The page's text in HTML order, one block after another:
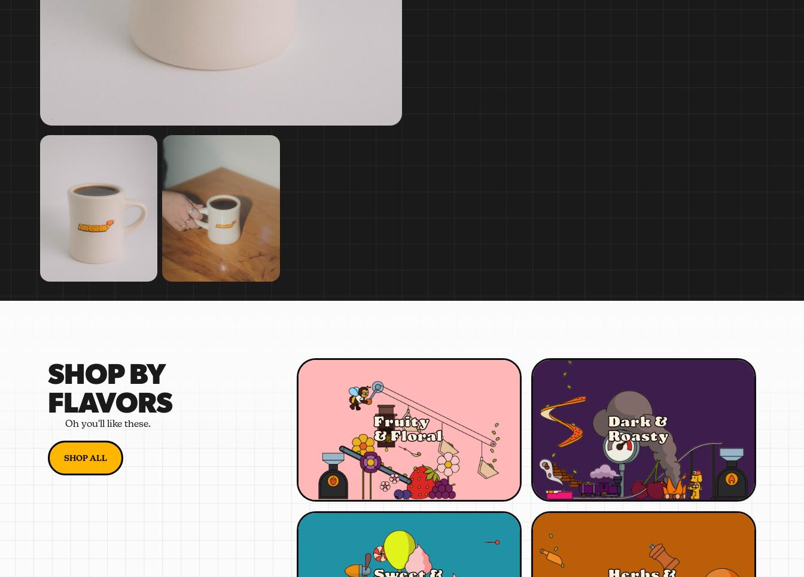
SHOP BY
FLAVORS
Oh you'll like these.
SHOP ALL
Fruity
& Floral
Dark &
Roasty